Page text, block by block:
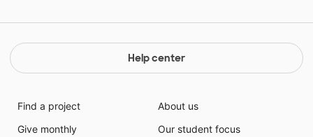
Help center
Find a project
Give monthly
About us
Our student focus